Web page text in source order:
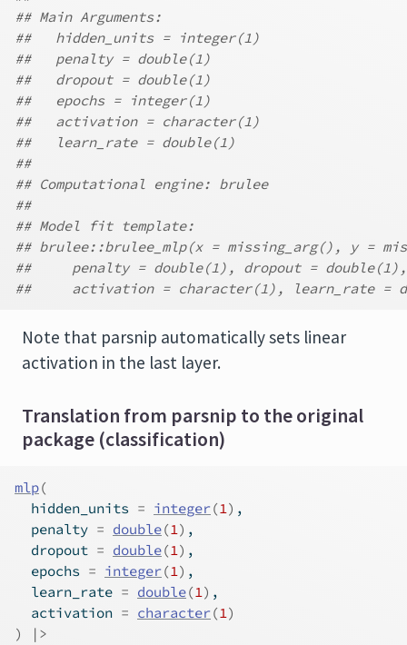
## Main Arguments:
##   hidden_units = integer(1)
##   penalty = double(1)
##   dropout = double(1)
##   epochs = integer(1)
##   activation = character(1)
##   learn_rate = double(1)
##
## Computational engine: brulee
##
## Model fit template:
## brulee::brulee_mlp(x = missing_arg(), y =
##     penalty = double(1), dropout =
##     activation = character(1), learn_rate =
Note that parsnip automatically sets linear
activation in the last layer.
Translation from parsnip to the original
package (classification)
mlp(
  hidden_units
= integer(1) ,
  penalty
= double(1) ,
  dropout
= double(1) ,
  epochs
= integer(1) ,
  learn_rate
= double(1) ,
  activation
= character(1)
)
|>